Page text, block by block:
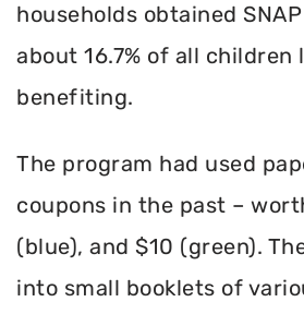
households obtained
about 16.7% of all children
benefiting.
The program had used
coupons in the past –
(blue), and $10 (green).
into small booklets of